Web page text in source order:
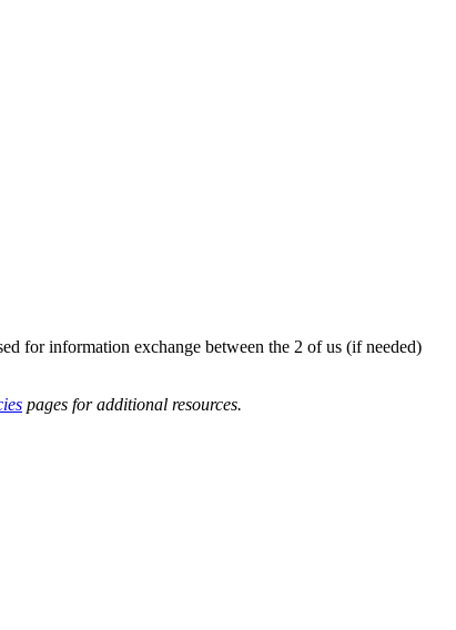
for information exchange between the 2 of us (if needed)
pages for additional resources.